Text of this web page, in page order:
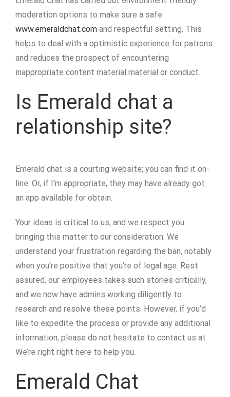
moderation options to make sure a safe
www.emeraldchat.com and respectful setting. This
helps to deal with a optimistic experience for patrons
and reduces the prospect of encountering
inappropriate content material material or conduct.
Is Emerald chat a
relationship site?
Emerald chat is a courting website; you can find it on-
line. Or, if I'm appropriate, they may have already got
an app available for obtain.
Your ideas is critical to us, and we respect you
bringing this matter to our consideration. We
understand your frustration regarding the ban, notably
when you’re positive that you’re of legal age. Rest
assured, our employees takes such stories critically,
and we now have admins working diligently to
research and resolve these points. However, if you’d
like to expedite the process or provide any additional
information, please do not hesitate to contact us at
We’re right right here to help you.
Emerald Chat